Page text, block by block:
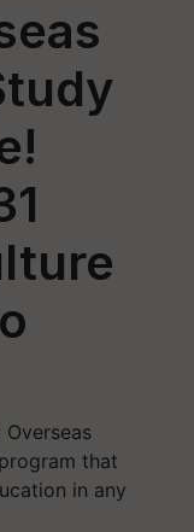
that
in any